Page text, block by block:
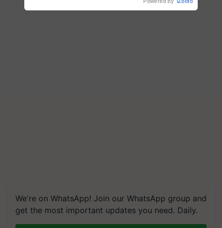
We're on WhatsApp! Join our WhatsApp group and
get the most important updates you need. Daily.
Save Foreign Exchange and